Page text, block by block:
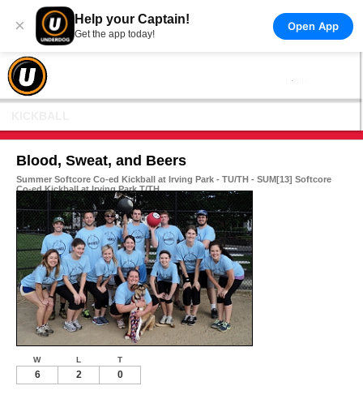
× Help your Captain!
Get the app today!
Open App
Blood, Sweat, and Beers
Summer Softcore Co-ed Kickball at Irving Park - TU/TH - SUM[13] Softcore
Co-ed Kickball at Irving Park T/TH
W L T
6 2 0